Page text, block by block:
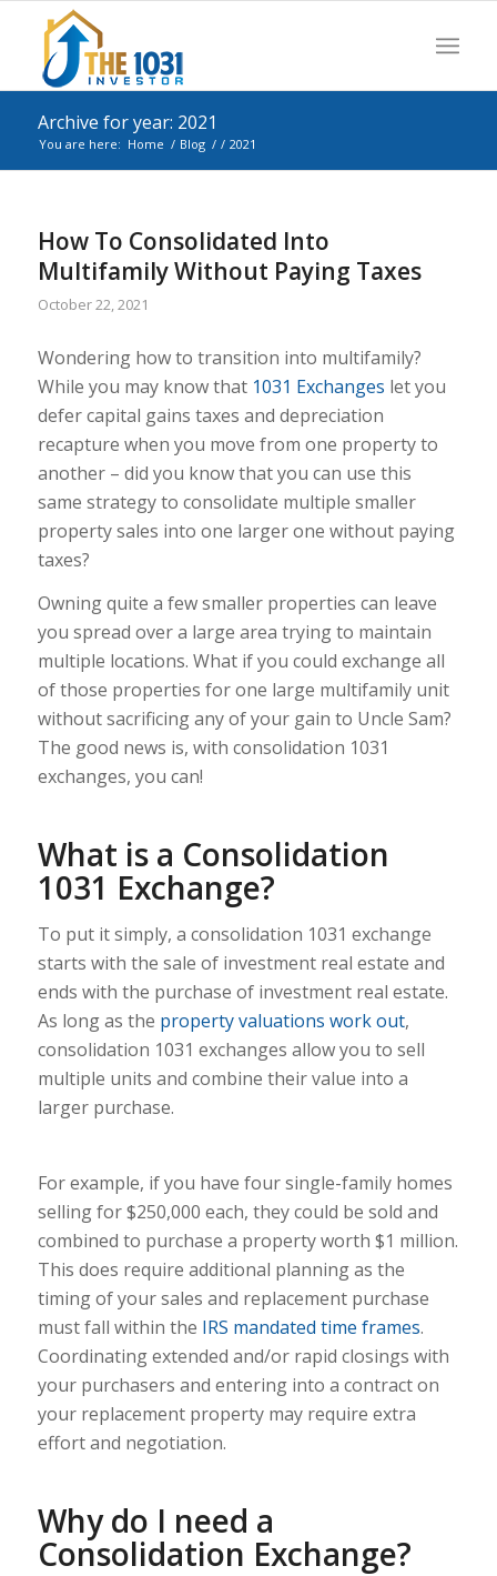
Archive for year: 2021
You are here: Home / Blog / / 2021
How To Consolidated Into
Multifamily Without Paying Taxes
October 22, 2021
Wondering how to transition into multifamily?
While you may know that 1031 Exchanges let you
defer capital gains taxes and depreciation
recapture when you move from one property to
another – did you know that you can use this
same strategy to consolidate multiple smaller
property sales into one larger one without paying
taxes?
Owning quite a few smaller properties can leave
you spread over a large area trying to maintain
multiple locations. What if you could exchange all
of those properties for one large multifamily unit
without sacrificing any of your gain to Uncle Sam?
The good news is, with consolidation 1031
exchanges, you can!
What is a Consolidation
1031 Exchange?
To put it simply, a consolidation 1031 exchange
starts with the sale of investment real estate and
ends with the purchase of investment real estate.
As long as the property valuations work out,
consolidation 1031 exchanges allow you to sell
multiple units and combine their value into a
larger purchase.
For example, if you have four single-family homes
selling for $250,000 each, they could be sold and
combined to purchase a property worth $1 million.
This does require additional planning as the
timing of your sales and replacement purchase
must fall within the IRS mandated time frames.
Coordinating extended and/or rapid closings with
your purchasers and entering into a contract on
your replacement property may require extra
effort and negotiation.
Why do I need a
Consolidation Exchange?